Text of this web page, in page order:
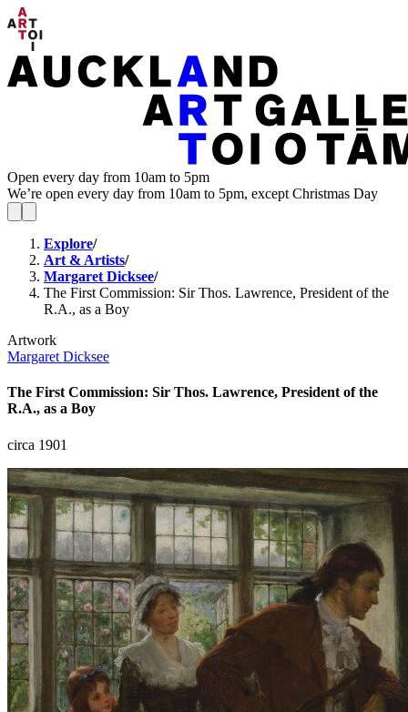
Open every day from 10am to 5pm
We’re open every day from 10am to 5pm, except Christmas Day
Explore/
Art & Artists/
Margaret Dicksee/
The First Commission: Sir Thos. Lawrence, President of the
R.A., as a Boy
Artwork
Margaret Dicksee
The First Commission: Sir Thos. Lawrence, President of the
R.A., as a Boy
circa 1901